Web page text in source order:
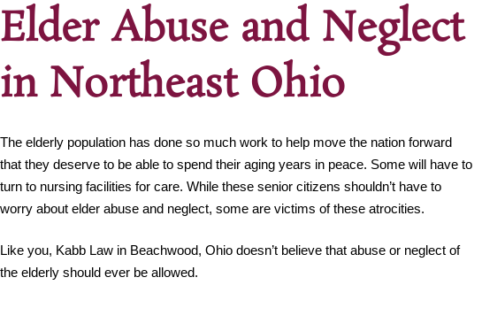
Elder Abuse and Neglect
in Northeast Ohio
The elderly population has done so much work to help move the nation forward
that they deserve to be able to spend their aging years in peace. Some will have to
turn to nursing facilities for care. While these senior citizens shouldn’t have to
worry about elder abuse and neglect, some are victims of these atrocities.
Like you, Kabb Law in Beachwood, Ohio doesn’t believe that abuse or neglect of
the elderly should ever be allowed.